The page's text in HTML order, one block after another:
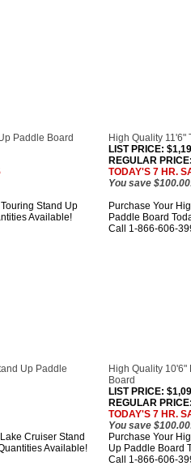
Paddle Board
High Quality 11'6"
LIST PRICE:
REGULAR
TODAY'S 7 HR.
You save
Stand Up
Available!
Purchase Your
Paddle Board
Call 1-866-606-
Up Paddle
High Quality
Board
LIST PRICE:
REGULAR
TODAY'S 7 HR.
You save
Cruiser Stand
Available!
Purchase Your
Up Paddle Board
Call 1-866-606-